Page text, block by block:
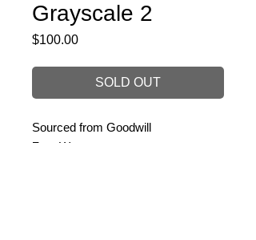
Grayscale 2
$100.00Price
SOLD OUT
Sourced from Goodwill
Zero Waste